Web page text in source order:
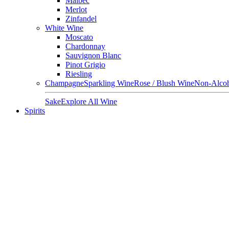
Merlot
Zinfandel
White Wine
Moscato
Chardonnay
Sauvignon Blanc
Pinot Grigio
Riesling
ChampagneSparkling WineRose / Blush WineNon-
SakeExplore All Wine
Spirits